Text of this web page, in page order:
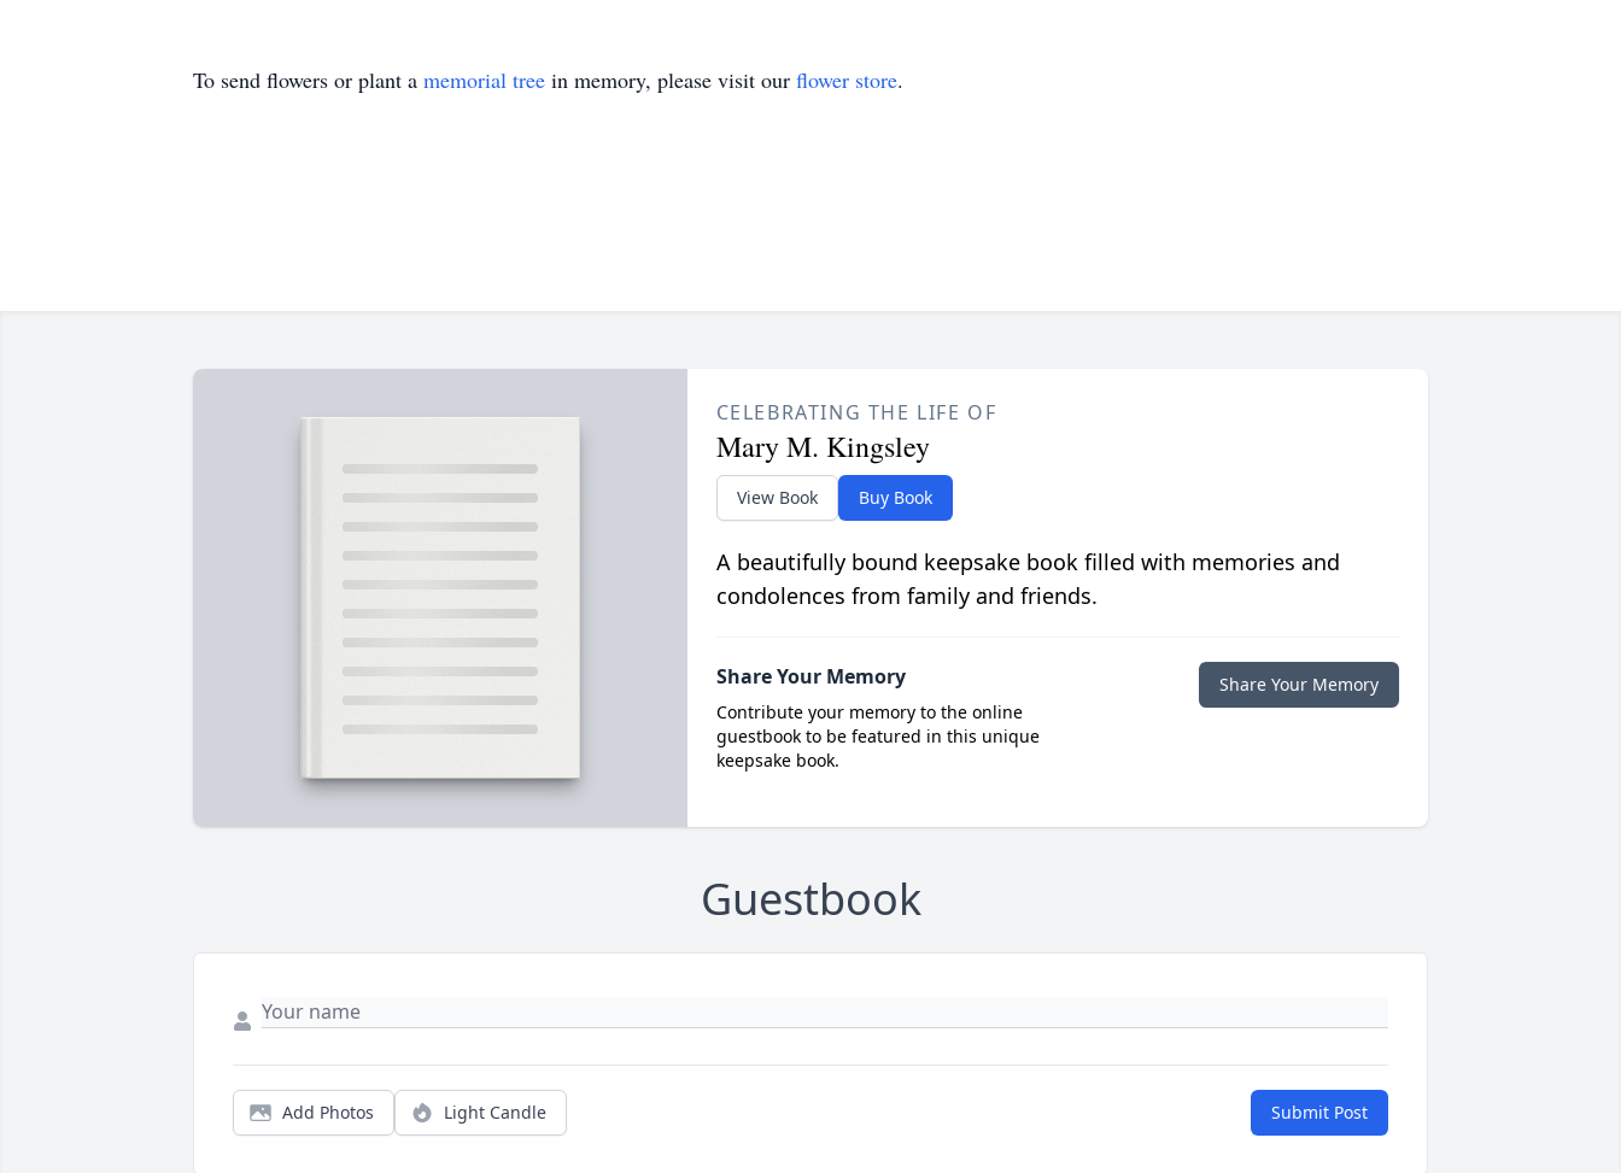
To send flowers or plant a memorial tree in memory, please visit our flower store.
CELEBRATING THE LIFE OF
Mary M. Kingsley
View Book Buy Book
A beautifully bound keepsake book filled with memories and
condolences from family and friends.
Share Your Memory
Contribute your memory to the online
guestbook to be featured in this unique
keepsake book.
Share Your Memory
Guestbook
Add Photos Light Candle Submit Post